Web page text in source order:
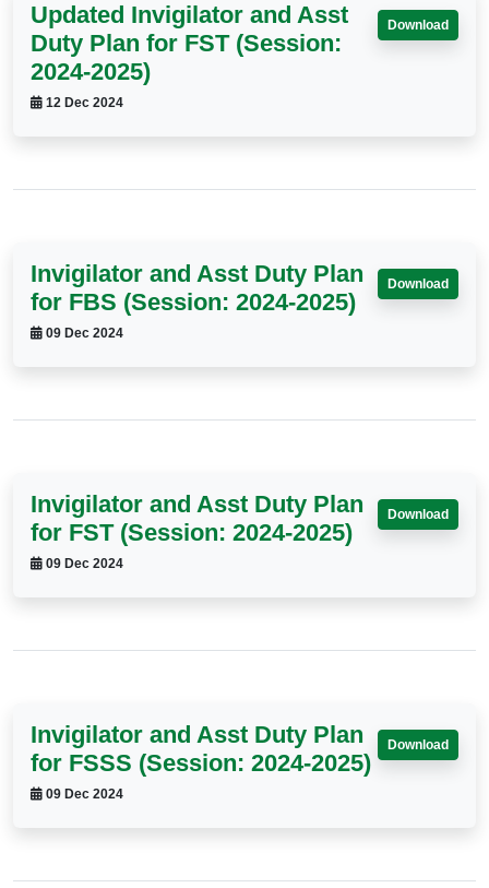
Updated Invigilator and Asst
Duty Plan for FST (Session:
2024-2025)
12 Dec 2024
Download
Invigilator and Asst Duty Plan
for FBS (Session: 2024-2025)
09 Dec 2024
Download
Invigilator and Asst Duty Plan
for FST (Session: 2024-2025)
09 Dec 2024
Download
Invigilator and Asst Duty Plan
for FSSS (Session: 2024-2025)
09 Dec 2024
Download